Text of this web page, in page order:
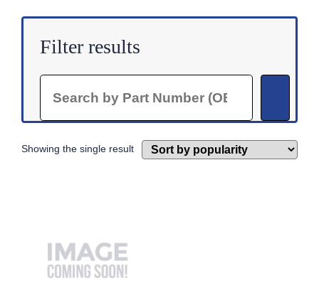
Filter results
Showing the single result